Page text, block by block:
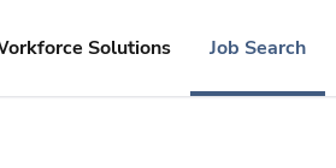
Solutions Job Search